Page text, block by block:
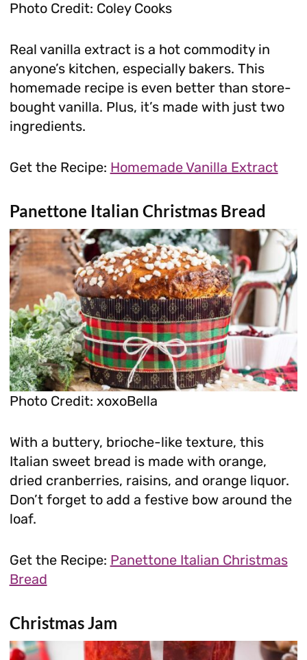
Photo Credit: Coley Cooks
Real vanilla extract is a hot commodity in
anyone’s kitchen, especially bakers. This
homemade recipe is even better than store-
bought vanilla. Plus, it’s made with just two
ingredients.
Get the Recipe: Homemade Vanilla Extract
Panettone Italian Christmas Bread
Photo Credit: xoxoBella
With a buttery, brioche-like texture, this
Italian sweet bread is made with orange,
dried cranberries, raisins, and orange liquor.
Don’t forget to add a festive bow around the
loaf.
Get the Recipe: Panettone Italian Christmas
Bread
Christmas Jam